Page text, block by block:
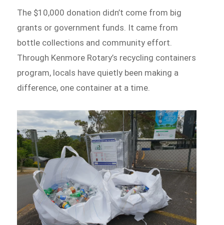
The $10,000 donation didn’t come from big
grants or government funds. It came from
bottle collections and community effort.
Through Kenmore Rotary’s recycling containers
program, locals have quietly been making a
difference, one container at a time.